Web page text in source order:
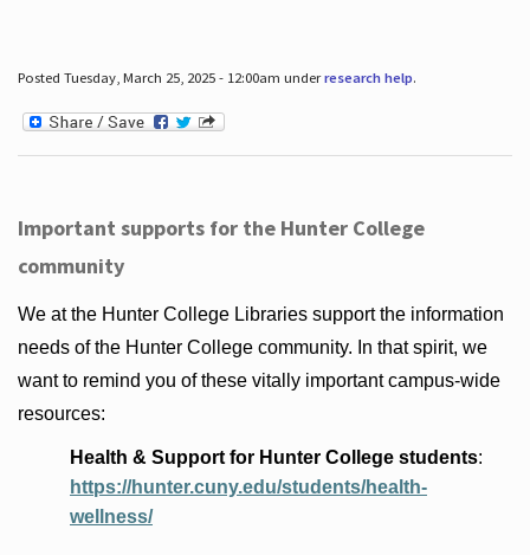
Posted Tuesday, March 25, 2025 - 12:00am underresearch help.
Important supports for the Hunter College
community
We at the Hunter College Libraries support the information
needs of the Hunter College community. In that spirit, we
want to remind you of these vitally important campus-wide
resources:
Health & Support for Hunter College students:
https://hunter.cuny.edu/students/health-
wellness/